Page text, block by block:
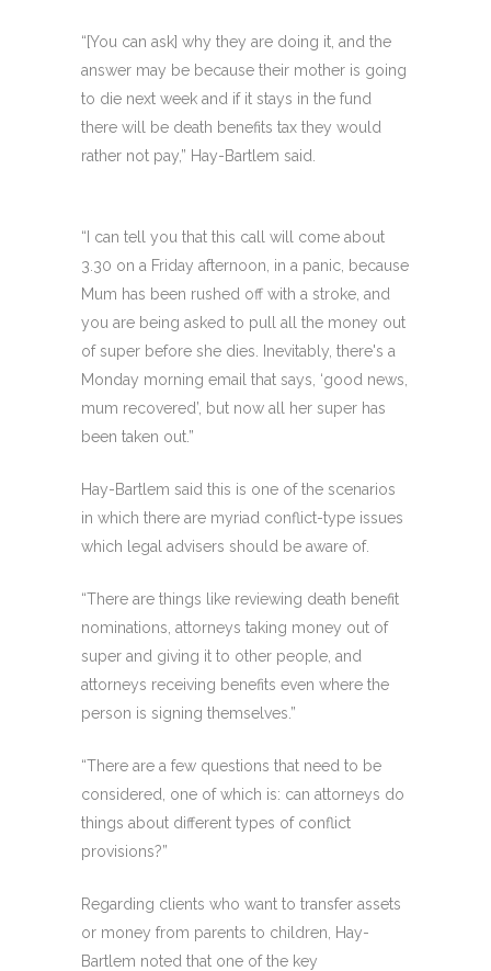
“[You can ask] why they are doing it, and the
answer may be because their mother is going
to die next week and if it stays in the fund
there will be death benefits tax they would
rather not pay,” Hay-Bartlem said.
“I can tell you that this call will come about
3.30 on a Friday afternoon, in a panic, because
Mum has been rushed off with a stroke, and
you are being asked to pull all the money out
of super before she dies. Inevitably, there's a
Monday morning email that says, ‘good news,
mum recovered’, but now all her super has
been taken out.”
Hay-Bartlem said this is one of the scenarios
in which there are myriad conflict-type issues
which legal advisers should be aware of.
“There are things like reviewing death benefit
nominations, attorneys taking money out of
super and giving it to other people, and
attorneys receiving benefits even where the
person is signing themselves.”
“There are a few questions that need to be
considered, one of which is: can attorneys do
things about different types of conflict
provisions?”
Regarding clients who want to transfer assets
or money from parents to children, Hay-
Bartlem noted that one of the key